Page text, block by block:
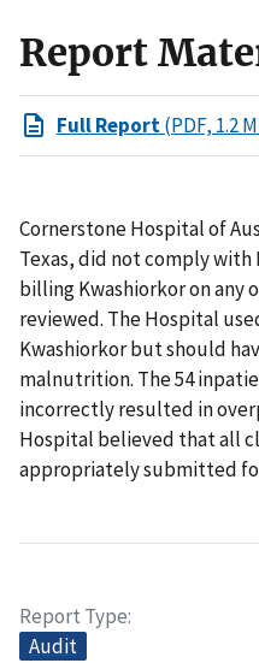
Report
Full Report(PDF, 1.2
Cornerstone Hospital of
Texas, did not comply
billing Kwashiorkor on any
reviewed. The Hospital
Kwashiorkor but should
malnutrition. The 54
incorrectly resulted in
Hospital believed that all
appropriately submitted
Report Type
Audit